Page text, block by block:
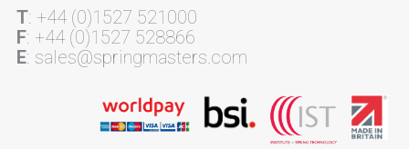
T: +44 (0)1527 521000
F: +44 (0)1527 528866
E: sales@springmasters.com